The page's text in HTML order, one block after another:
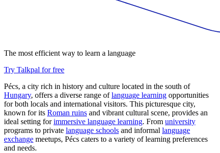
The most efficient way to learn a language
Try Talkpal for free
Pécs, a city rich in history and culture located in the south of
Hungary, offers a diverse range oflanguage learning opportunities
for both locals and international visitors. This picturesque city,
known for its Roman ruins and vibrant cultural scene, provides an
ideal setting forimmersive language learning. From university
programs to private language schools and informal language
exchange meetups, Pécs caters to a variety of learning preferences
and needs.